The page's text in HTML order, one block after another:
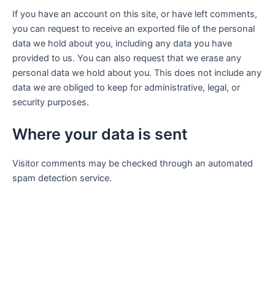
If you have an account on this site, or have left comments,
you can request to receive an exported file of the personal
data we hold about you, including any data you have
provided to us. You can also request that we erase any
personal data we hold about you. This does not include any
data we are obliged to keep for administrative, legal, or
security purposes.
Where your data is sent
Visitor comments may be checked through an automated
spam detection service.